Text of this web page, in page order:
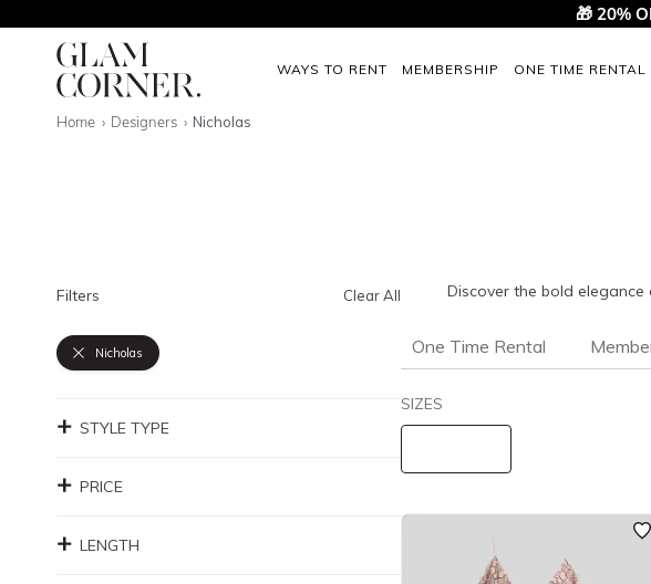
🎁 20%
WAYS TO RENT MEMBERSHIP ONE TIME RENTAL
Home Designers Nicholas
Filters Clear All
Nicholas
STYLE TYPE
PRICE
LENGTH
One Time Rental
SIZES
Discover the bold